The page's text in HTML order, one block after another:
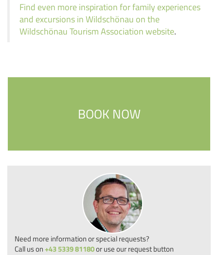
Find even more inspiration for family experiences
and excursions in Wildschönau on the
Wildschönau Tourism Association website.
BOOK NOW
Need more information or special requests?
Call us on+43 5339 81180or use our request button